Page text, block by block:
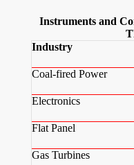
Instruments and
Industry
Coal-fired Power
Electronics
Flat Panel
Gas Turbines